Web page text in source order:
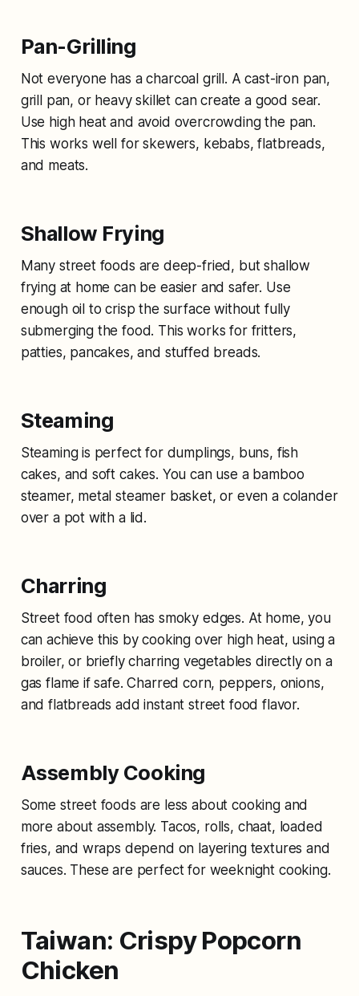
Pan-Grilling
Not everyone has a charcoal grill. A cast-iron pan,
grill pan, or heavy skillet can create a good sear.
Use high heat and avoid overcrowding the pan.
This works well for skewers, kebabs, flatbreads,
and meats.
Shallow Frying
Many street foods are deep-fried, but shallow
frying at home can be easier and safer. Use
enough oil to crisp the surface without fully
submerging the food. This works for fritters,
patties, pancakes, and stuffed breads.
Steaming
Steaming is perfect for dumplings, buns, fish
cakes, and soft cakes. You can use a bamboo
steamer, metal steamer basket, or even a colander
over a pot with a lid.
Charring
Street food often has smoky edges. At home, you
can achieve this by cooking over high heat, using a
broiler, or briefly charring vegetables directly on a
gas flame if safe. Charred corn, peppers, onions,
and flatbreads add instant street food flavor.
Assembly Cooking
Some street foods are less about cooking and
more about assembly. Tacos, rolls, chaat, loaded
fries, and wraps depend on layering textures and
sauces. These are perfect for weeknight cooking.
Taiwan: Crispy Popcorn
Chicken